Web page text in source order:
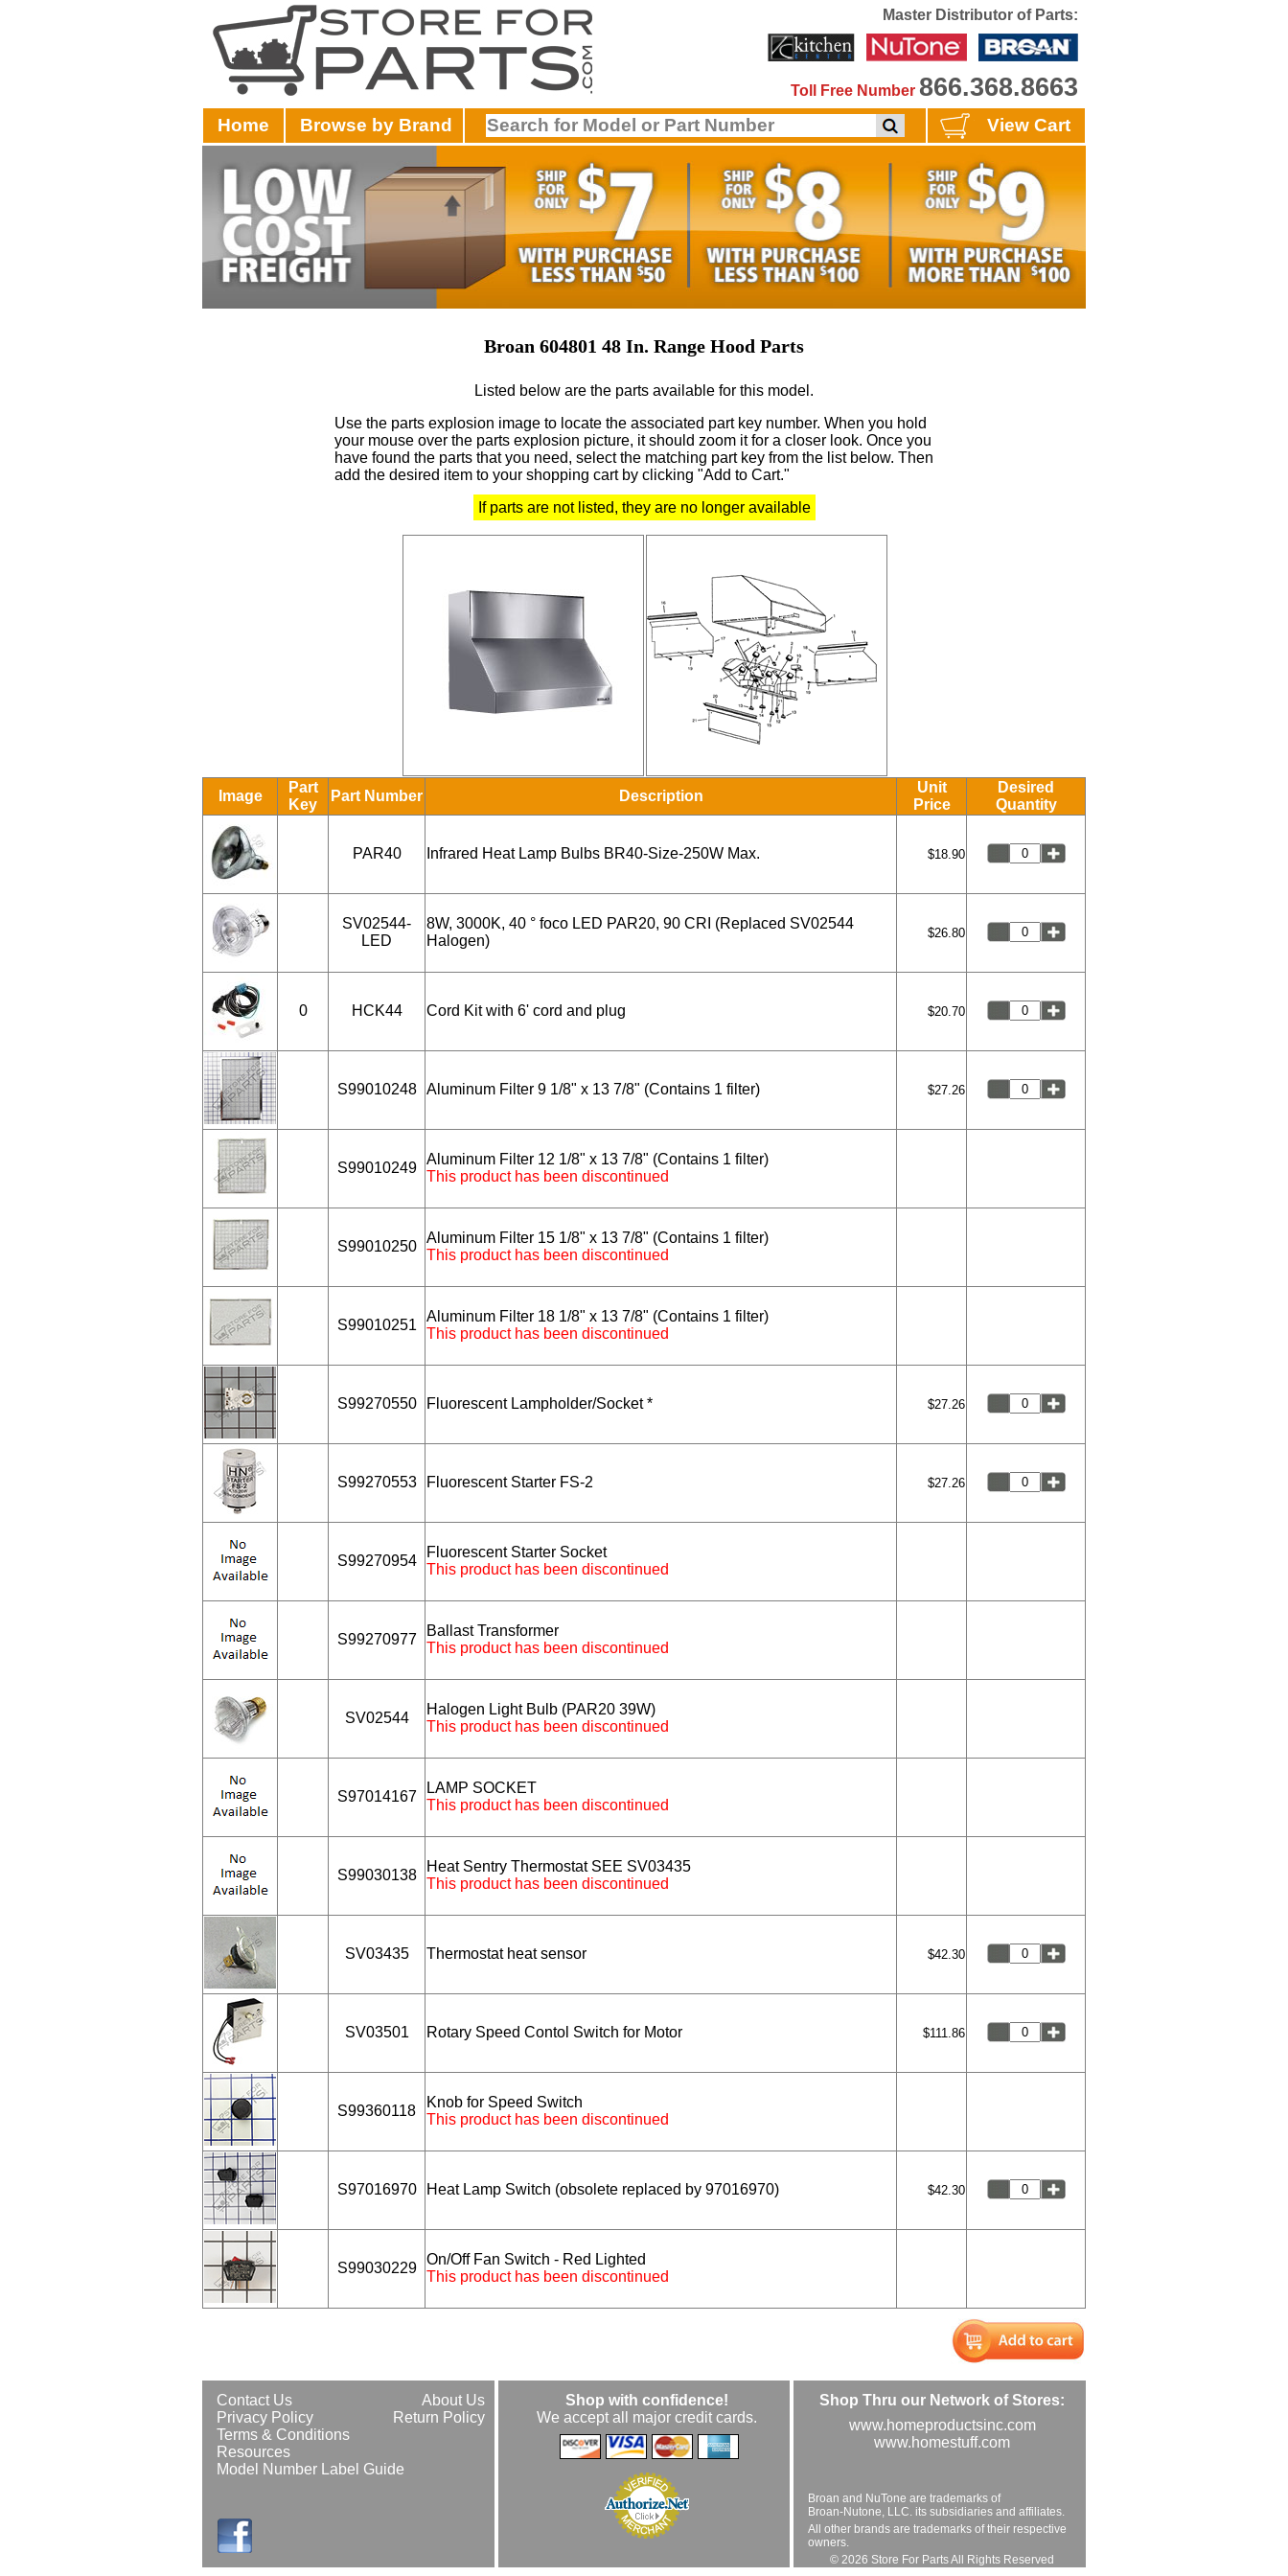
Master Distributor of Parts:
Toll Free Number 866.368.8663
Home Browse by Brand View Cart
Broan 604801 48 In. Range Hood Parts
Listed below are the parts available for this model.
Use the parts explosion image to locate the associated part key number. When you hold
your mouse over the parts explosion picture, it should zoom it for a closer look. Once you
have found the parts that you need, select the matching part key from the list below. Then
add the desired item to your shopping cart by clicking "Add to Cart."
If parts are not listed, they are no longer available
Image
Part
Key
Part Number Description
Unit
Price
Desired
Quantity
PAR40 Infrared Heat Lamp Bulbs BR40-Size-250W Max. $18.90
SV02544-
LED
8W, 3000K, 40 ° foco LED PAR20, 90 CRI (Replaced SV02544
Halogen)
$26.80
0 HCK44 Cord Kit with 6' cord and plug $20.70
S99010248 Aluminum Filter 9 1/8" x 13 7/8" (Contains 1 filter) $27.26
S99010249
Aluminum Filter 12 1/8" x 13 7/8" (Contains 1 filter)
This product has been discontinued
S99010250
Aluminum Filter 15 1/8" x 13 7/8" (Contains 1 filter)
This product has been discontinued
S99010251
Aluminum Filter 18 1/8" x 13 7/8" (Contains 1 filter)
This product has been discontinued
S99270550 Fluorescent Lampholder/Socket * $27.26
S99270553 Fluorescent Starter FS-2 $27.26
S99270954
Fluorescent Starter Socket
This product has been discontinued
S99270977
Ballast Transformer
This product has been discontinued
SV02544
Halogen Light Bulb (PAR20 39W)
This product has been discontinued
S97014167
LAMP SOCKET
This product has been discontinued
S99030138
Heat Sentry Thermostat SEE SV03435
This product has been discontinued
SV03435 Thermostat heat sensor $42.30
SV03501 Rotary Speed Contol Switch for Motor $111.86
S99360118
Knob for Speed Switch
This product has been discontinued
S97016970 Heat Lamp Switch (obsolete replaced by 97016970) $42.30
S99030229
On/Off Fan Switch - Red Lighted
This product has been discontinued
About Us
Contact Us
Return Policy
Privacy Policy
Terms & Conditions
Resources
Model Number Label Guide
Shop with confidence!
We accept all major credit cards.
Shop Thru our Network of Stores:
www.homeproductsinc.com
www.homestuff.com
Broan and NuTone are trademarks of
Broan-Nutone, LLC. its subsidiaries and affiliates.
All other brands are trademarks of their respective
owners.
© 2026 Store For Parts All Rights Reserved